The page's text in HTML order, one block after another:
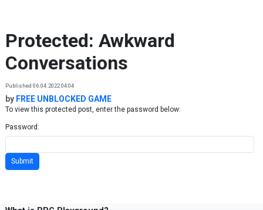
Protected: Awkward
Conversations
Published 06.04.2022 04:04
by FREE UNBLOCKED GAME
To view this protected post, enter the password below:
Password: